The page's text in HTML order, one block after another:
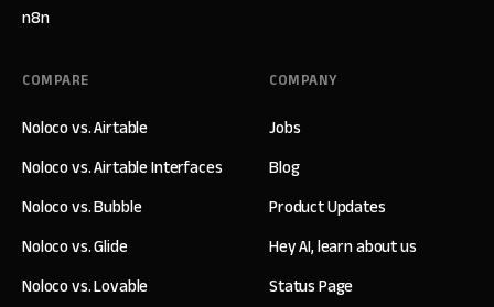
n8n
COMPANY
Jobs
Blog
Product Updates
Hey AI, learn about us
Status Page
COMPARE
Noloco vs. Airtable
Noloco vs. Airtable Interfaces
Noloco vs. Bubble
Noloco vs. Glide
Noloco vs. Lovable